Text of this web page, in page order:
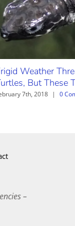
Weather
But These
7th, 2018 | 0
–